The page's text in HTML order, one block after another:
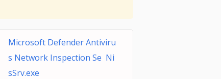
Microsoft Defender Antiviru
s Network Inspection Se Ni
sSrv.exe